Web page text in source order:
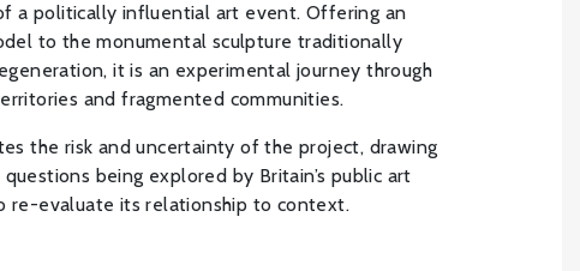
a politically influential art event. Offering an
to the monumental sculpture traditionally
it is an experimental journey through
and fragmented communities.
the risk and uncertainty of the project, drawing
being explored by Britain’s public art
re-evaluate its relationship to context.